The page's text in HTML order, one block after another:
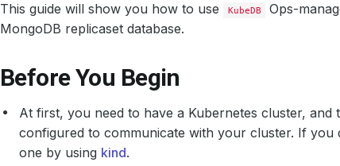
This guide will show you how to use KubeDB
Ops-
MongoDB replicaset database.
Before You Begin
At first, you need to have a Kubernetes cluster, and
configured to communicate with your cluster. If
one by using kind.